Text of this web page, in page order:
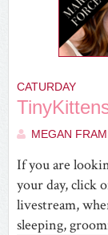
CATURDAY
MEGAN
If you are
your day, click
livestream,
sleeping,